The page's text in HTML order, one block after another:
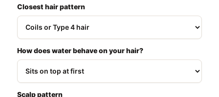
Closest hair pattern
How does water behave on your hair?
Scalp pattern